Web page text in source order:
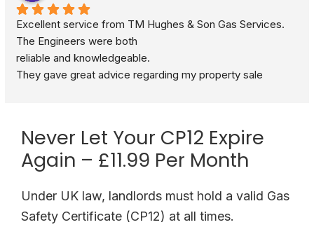
Excellent service from TM Hughes & Son Gas Services.
The Engineers were both
reliable and knowledgeable.
They gave great advice regarding my property sale
Never Let Your CP12 Expire
Again – £11.99 Per Month
Under UK law, landlords must hold a valid Gas
Safety Certificate (CP12) at all times.